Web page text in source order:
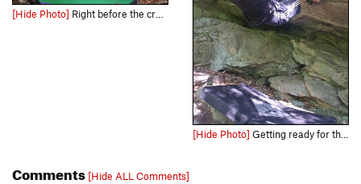
[Hide Photo] Right before the crux on Word is Bond V4
[Hide Photo] Getting ready for the throw to the ledge.
Comments [Hide ALL Comments]